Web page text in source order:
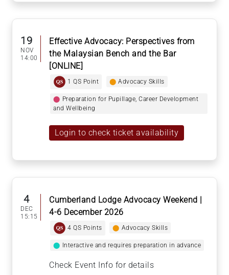
19
NOV
14:00
Effective Advocacy: Perspectives from
the Malaysian Bench and the Bar
[ONLINE]
1 QS Point ⬤ Advocacy Skills
⬤ Preparation for Pupillage, Career Development
and Wellbeing
Login to check ticket availability
4
DEC
15:15
Cumberland Lodge Advocacy Weekend |
4-6 December 2026
4 QS Points ⬤ Advocacy Skills
⬤ Interactive and requires preparation in advance
Check Event Info for details